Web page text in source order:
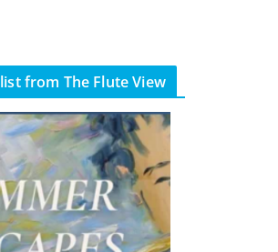
from The Flute View